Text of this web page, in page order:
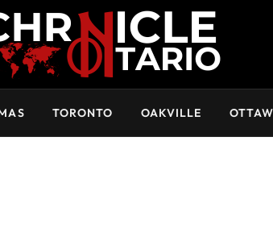
TORONTO OAKVILLE